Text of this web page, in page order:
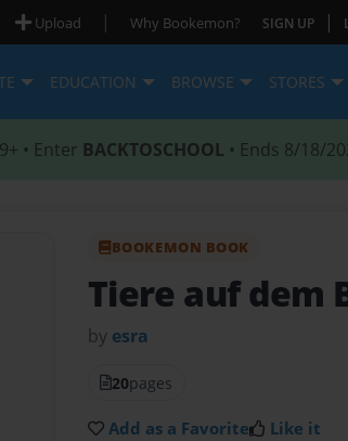
Upload | Why Bookemon? SIGN UP |
EDUCATION BROWSE STORES
• Enter BACKTOSCHOOL • Ends 8/18/
BOOKEMON BOOK
Tiere auf dem
by esra
20pages
Add as a Favorite Like it